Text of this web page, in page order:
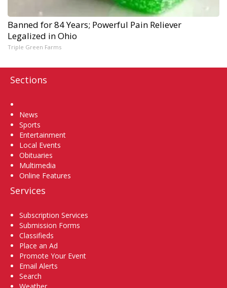
Banned for 84 Years; Powerful Pain Reliever
Legalized in Ohio
Triple Green Farms
Sections
News
Sports
Entertainment
Local Events
Obituaries
Multimedia
Online Features
Services
Subscription Services
Submission Forms
Classifieds
Place an Ad
Promote Your Event
Email Alerts
Search
Weather